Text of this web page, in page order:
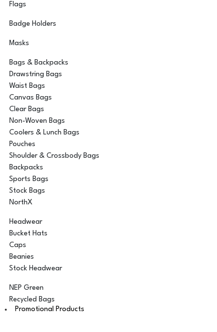
Flags
Badge Holders
Masks
Bags & Backpacks
Drawstring Bags
Waist Bags
Canvas Bags
Clear Bags
Non-Woven Bags
Coolers & Lunch Bags
Pouches
Shoulder & Crossbody Bags
Backpacks
Sports Bags
Stock Bags
NorthX
Headwear
Bucket Hats
Caps
Beanies
Stock Headwear
NEP Green
Recycled Bags
Promotional Products